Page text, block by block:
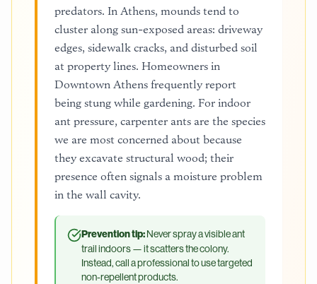
predators. In Athens, mounds tend to
cluster along sun-exposed areas: driveway
edges, sidewalk cracks, and disturbed soil
at property lines. Homeowners in
Downtown Athens frequently report
being stung while gardening. For indoor
ant pressure, carpenter ants are the species
we are most concerned about because
they excavate structural wood; their
presence often signals a moisture problem
in the wall cavity.
Prevention tip:Never spray a visible ant
trail indoors — it scatters the colony.
Instead, call a professional to use targeted
non-repellent products.